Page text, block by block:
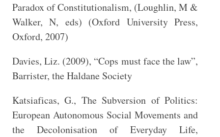
Paradox of Constitutionalism, (Loughlin, M &
Walker, N, eds) (Oxford University Press,
Oxford, 2007)
Davies, Liz. (2009), “Cops must face the law”,
Barrister, the Haldane Society
Katsiaficas, G., The Subversion of Politics:
European Autonomous Social Movements and
the Decolonisation of Everyday Life,